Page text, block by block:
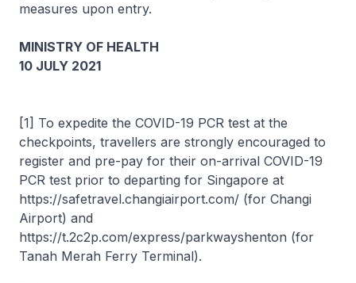
measures upon entry.
MINISTRY OF HEALTH
10 JULY 2021
[1] To expedite the COVID-19 PCR test at the
checkpoints, travellers are strongly encouraged to
register and pre-pay for their on-arrival COVID-19
PCR test prior to departing for Singapore at
https://safetravel.changiairport.com/ (for Changi
Airport) and
https://t.2c2p.com/express/parkwayshenton (for
Tanah Merah Ferry Terminal).